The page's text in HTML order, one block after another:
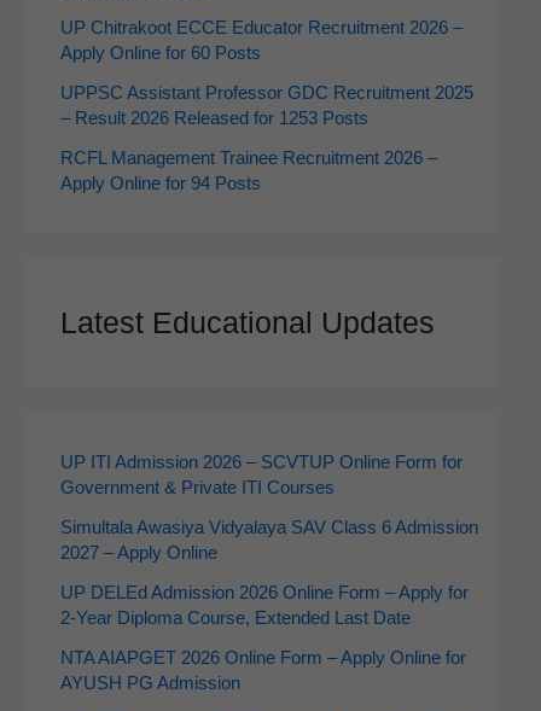
UP Chitrakoot ECCE Educator Recruitment 2026 –
Apply Online for 60 Posts
UPPSC Assistant Professor GDC Recruitment 2025
– Result 2026 Released for 1253 Posts
RCFL Management Trainee Recruitment 2026 –
Apply Online for 94 Posts
Latest Educational Updates
UP ITI Admission 2026 – SCVTUP Online Form for
Government & Private ITI Courses
Simultala Awasiya Vidyalaya SAV Class 6 Admission
2027 – Apply Online
UP DELEd Admission 2026 Online Form – Apply for
2‑Year Diploma Course, Extended Last Date
NTA AIAPGET 2026 Online Form – Apply Online for
AYUSH PG Admission